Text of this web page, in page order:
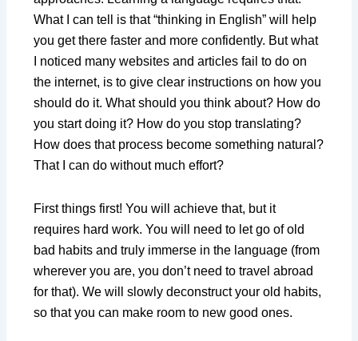
What I can tell is that “thinking in English” will help
you get there faster and more confidently. But what
I noticed many websites and articles fail to do on
the internet, is to give clear instructions on how you
should do it. What should you think about? How do
you start doing it? How do you stop translating?
How does that process become something natural?
That I can do without much effort?
First things first! You will achieve that, but it
requires hard work. You will need to let go of old
bad habits and truly immerse in the language (from
wherever you are, you don’t need to travel abroad
for that). We will slowly deconstruct your old habits,
so that you can make room to new good ones.